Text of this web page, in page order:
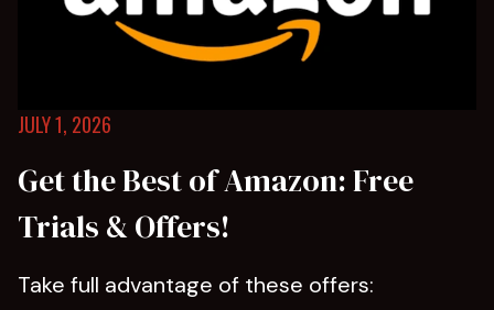
JULY 1, 2026
Get the Best of Amazon: Free
Trials & Offers!
Take full advantage of these offers: